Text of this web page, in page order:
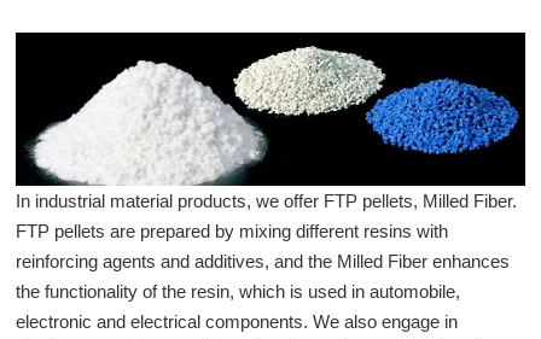
In industrial material products, we offer FTP pellets, Milled Fiber.
FTP pellets are prepared by mixing different resins with
reinforcing agents and additives, and the Milled Fiber enhances
the functionality of the resin, which is used in automobile,
electronic and electrical components. We also engage in